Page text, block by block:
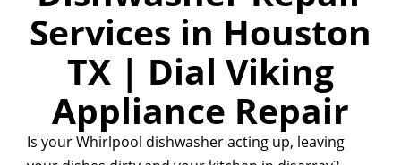
Services in Houston
TX | Dial Viking
Appliance Repair
Is your Whirlpool dishwasher acting up, leaving